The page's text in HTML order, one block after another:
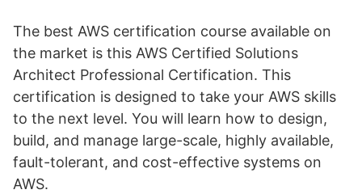
The best AWS certification course available on
the market is this AWS Certified Solutions
Architect Professional Certification. This
certification is designed to take your AWS skills
to the next level. You will learn how to design,
build, and manage large-scale, highly available,
fault-tolerant, and cost-effective systems on
AWS.